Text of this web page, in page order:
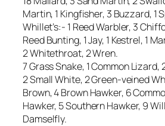
Martin, 1 Kingfisher, 3 Buzzard, 1
Whillet’s:- 1 Reed Warbler, 3
Reed Bunting, 1 Jay, 1 Kestrel, 1
2 Whitethroat, 2 Wren.
7 Grass Snake, 1 Common
2 Small White, 2 Green-veined
Brown, 4 Brown Hawker, 6
Hawker, 5 Southern Hawker, 9
Damselfly.